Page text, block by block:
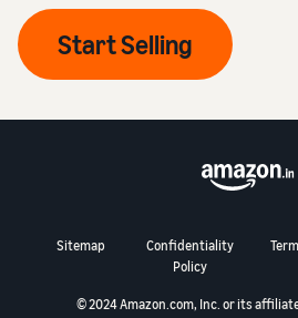
Start Selling
Sitemap
Confidentiality
Policy
© 2024 Amazon.com, Inc. or its